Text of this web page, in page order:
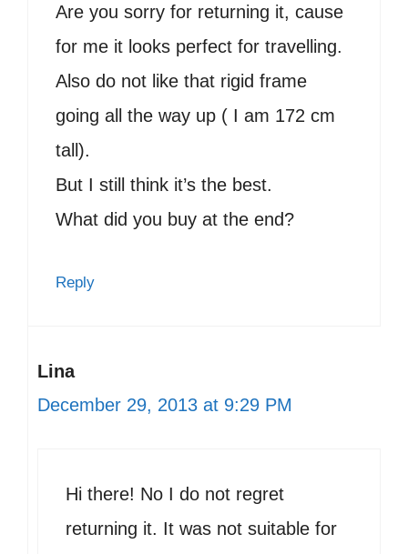
Are you sorry for returning it, cause
for me it looks perfect for travelling.
Also do not like that rigid frame
going all the way up ( I am 172 cm
tall).
But I still think it’s the best.
What did you buy at the end?
Reply
Lina
December 29, 2013 at 9:29 PM
Hi there! No I do not regret
returning it. It was not suitable for